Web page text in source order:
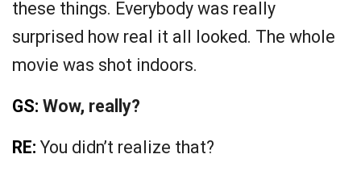
these things. Everybody was really
surprised how real it all looked. The whole
movie was shot indoors.
GS: Wow, really?
RE: You didn’t realize that?